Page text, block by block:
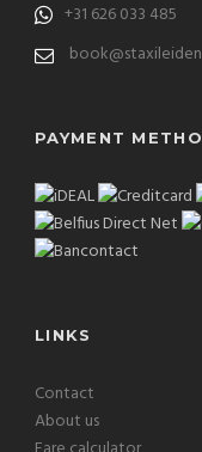
+31 626 033 485
PAYMENT
LINKS
Contact
About us